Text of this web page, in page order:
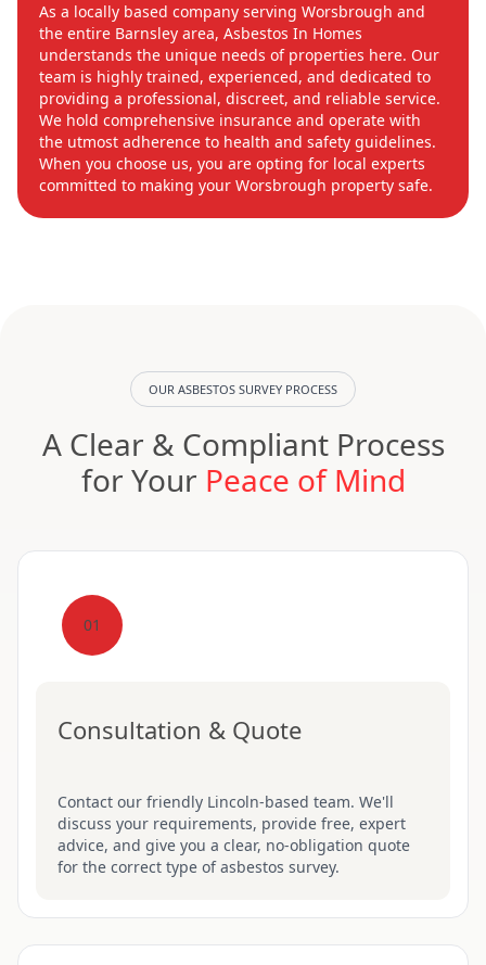
As a locally based company serving Worsbrough and
the entire Barnsley area, Asbestos In Homes
understands the unique needs of properties here. Our
team is highly trained, experienced, and dedicated to
providing a professional, discreet, and reliable service.
We hold comprehensive insurance and operate with
the utmost adherence to health and safety guidelines.
When you choose us, you are opting for local experts
committed to making your Worsbrough property safe.
OUR ASBESTOS SURVEY PROCESS
A Clear & Compliant Process
for Your Peace of Mind
01
Consultation & Quote
Contact our friendly Lincoln-based team. We'll
discuss your requirements, provide free, expert
advice, and give you a clear, no-obligation quote
for the correct type of asbestos survey.